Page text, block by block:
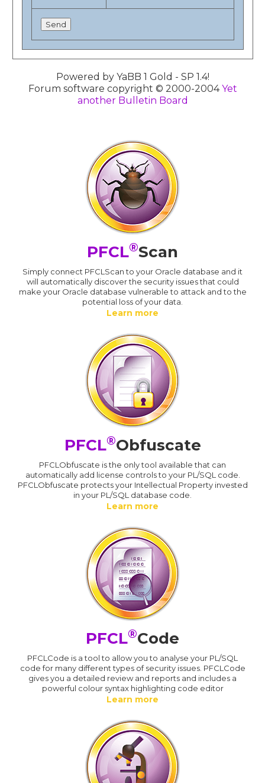
Powered by YaBB 1 Gold - SP 1.4!
Forum software copyright © 2000-2004Yet
another Bulletin Board
PFCL®Scan
Simply connect PFCLScan to your Oracle database and it
will automatically discover the security issues that could
make your Oracle database vulnerable to attack and to the
potential loss of your data.
Learn more
PFCL®Obfuscate
PFCLObfuscate is the only tool available that can
automatically add license controls to your PL/SQL code.
PFCLObfuscate protects your Intellectual Property invested
in your PL/SQL database code.
Learn more
PFCL®Code
PFCLCode is a tool to allow you to analyse your PL/SQL
code for many different types of security issues. PFCLCode
gives you a detailed review and reports and includes a
powerful colour syntax highlighting code editor
Learn more